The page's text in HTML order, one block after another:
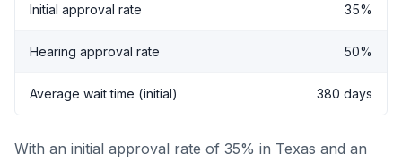
Initial approval rate 35%
Hearing approval rate 50%
Average wait time (initial) 380 days
With an initial approval rate of 35% in Texas and an